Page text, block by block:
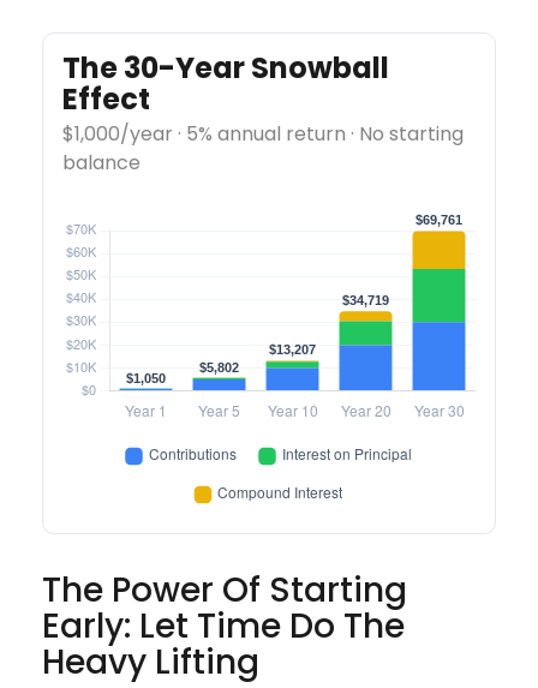
The 30-Year Snowball
Effect
$1,000/year · 5% annual return · No starting
balance
The Power Of Starting
Early: Let Time Do The
Heavy Lifting